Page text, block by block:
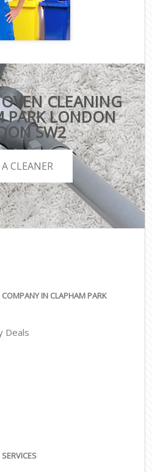
CLEANING
PARK LONDON
SW2
CLEANER
IN CLAPHAM PARK
Deals